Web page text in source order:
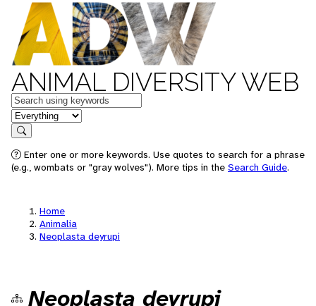
ANIMAL DIVERSITY WEB
Keywords
in feature
Search
Enter one or more keywords. Use quotes to search for a phrase
(e.g., wombats or "gray wolves"). More tips in the Search Guide.
Home
Animalia
Neoplasta deyrupi
Neoplasta deyrupi